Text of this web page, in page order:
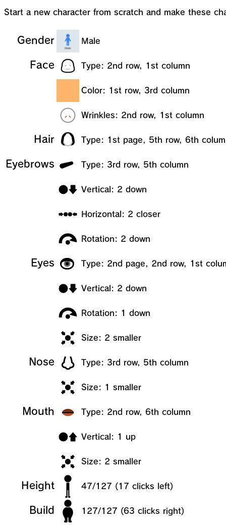
Start a new character from scratch and make these
Gender Male
Face Type: 2nd row, 1st column
Color: 1st row, 3rd column
Wrinkles: 2nd row, 1st column
Hair Type: 1st page, 5th row, 6th
Eyebrows Type: 3rd row, 5th column
Vertical: 2 down
Horizontal: 2 closer
Rotation: 2 down
Eyes Type: 2nd page, 2nd row, 1st
Vertical: 2 down
Rotation: 1 down
Size: 2 smaller
Nose Type: 3rd row, 5th column
Size: 1 smaller
Mouth Type: 2nd row, 6th column
Vertical: 1 up
Size: 2 smaller
Height 47/127 (17 clicks left)
Build 127/127 (63 clicks right)